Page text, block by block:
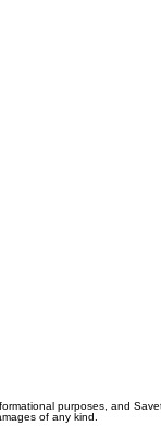
purposes, and
of any kind.